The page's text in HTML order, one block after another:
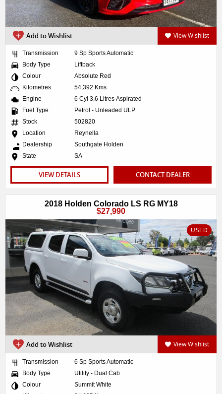
Add to Wishlist View Wishlist
Transmission
9 Sp Sports Automatic
Body Type
Liftback
Colour
Absolute Red
Kilometres
54,392 Kms
Engine
6 Cyl 3.6 Litres Aspirated
Fuel Type
Petrol - Unleaded ULP
Stock
502820
Location
Reynella
Dealership
Southgate Holden
State
SA
VIEW DETAILS CONTACT DEALER
2018 Holden Colorado LS RG MY18
$27,990
USED
Add to Wishlist View Wishlist
Transmission
6 Sp Sports Automatic
Body Type
Utility - Dual Cab
Colour
Summit White